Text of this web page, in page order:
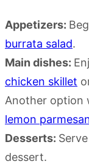
Appetizers:
burrata salad.
Main dishes:
chicken skillet
Another option
lemon
Desserts:
dessert.